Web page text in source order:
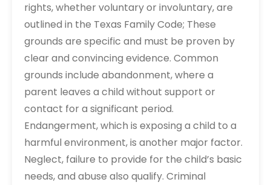
rights, whether voluntary or involuntary, are
outlined in the Texas Family Code; These
grounds are specific and must be proven by
clear and convincing evidence. Common
grounds include abandonment, where a
parent leaves a child without support or
contact for a significant period.
Endangerment, which is exposing a child to a
harmful environment, is another major factor.
Neglect, failure to provide for the child’s basic
needs, and abuse also qualify. Criminal